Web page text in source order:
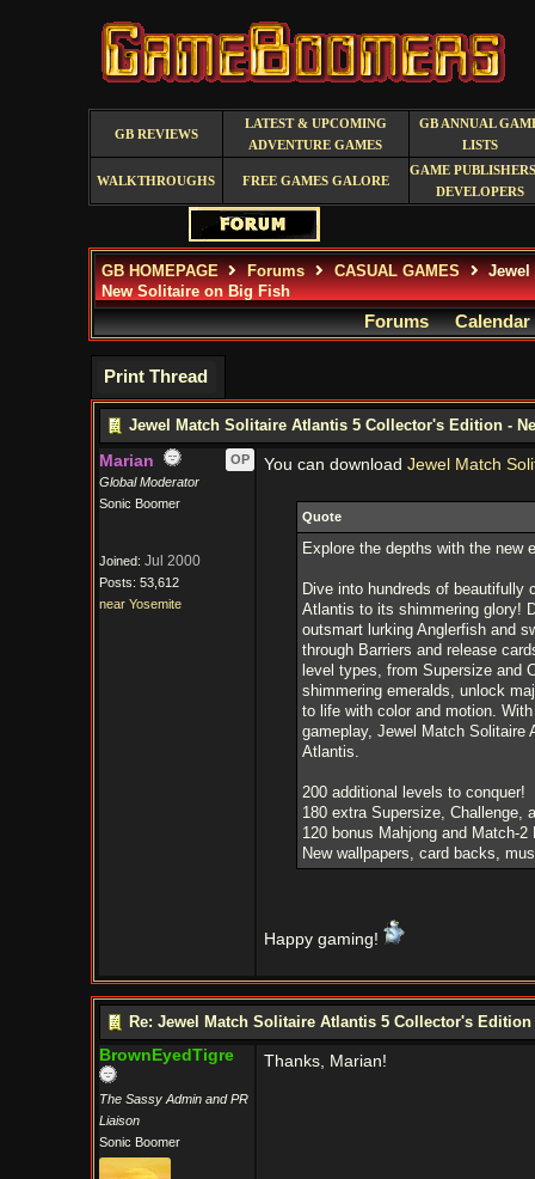
GB REVIEWS
LATEST & UPCOMING
ADVENTURE GAMES
GB ANNUAL
LISTS
WALKTHROUGHS FREE GAMES GALORE
GAME
DEVELOPERS
GB HOMEPAGE Forums CASUAL GAMES
Jewel
New Solitaire on Big Fish
Forums Calendar
Print Thread
Jewel Match Solitaire Atlantis 5 Collector's Edition -
Marian
OP
Global Moderator
Sonic Boomer
Joined: Jul 2000
Posts: 53,612
near Yosemite
You can download Jewel Match
Quote
Explore the depths with the new
Dive into hundreds of beautifully
Atlantis to its shimmering glory!
outsmart lurking Anglerfish and
through Barriers and release
level types, from Supersize and
shimmering emeralds, unlock
to life with color and motion.
gameplay, Jewel Match
Atlantis.
200 additional levels to conquer!
180 extra Supersize, Challenge,
120 bonus Mahjong and Match-2
New wallpapers, card backs,
Happy gaming!
Re: Jewel Match Solitaire Atlantis 5 Collector's
BrownEyedTigre
The Sassy Admin and PR
Liaison
Sonic Boomer
Thanks, Marian!